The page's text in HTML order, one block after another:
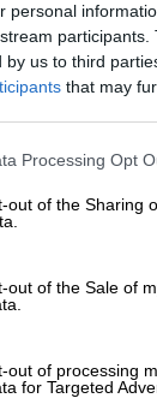
personal
by us to third
that may
website/app
visit or usage
to Google and
below specified
Processing Opt
out of the Sharing
out of the Sale of
out of processing
for Targeted
woman